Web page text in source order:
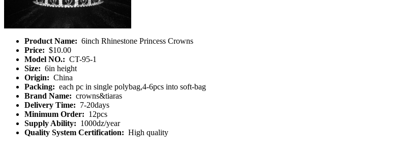
Product Name: 6inch Rhinestone Princess Crowns
Price: $10.00
Model NO.: CT-95-1
Size: 6in height
Origin: China
Packing: each pc in single polybag,4-6pcs into soft-bag
Brand Name: crowns&tiaras
Delivery Time: 7-20days
Minimum Order: 12pcs
Supply Ability: 1000dz/year
Quality System Certification: High quality